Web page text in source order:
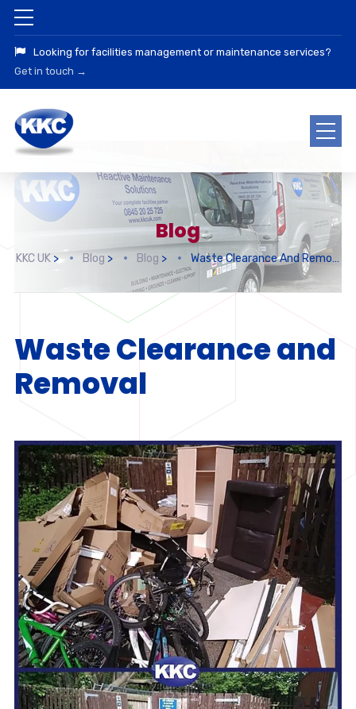
Looking for facilities management or maintenance services?
Get in touch →
Blog
KKC UK> Blog > Blog > Waste Clearance And Removal
Waste Clearance and
Removal